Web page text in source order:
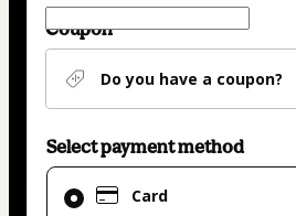
Coupon
Do you have a coupon?
Select payment method
Card
Card
selected